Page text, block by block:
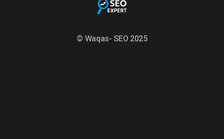
© Waqas- SEO 2025